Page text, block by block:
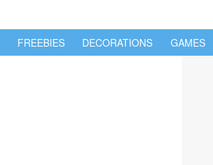
FREEBIES DECORATIONS GAMES